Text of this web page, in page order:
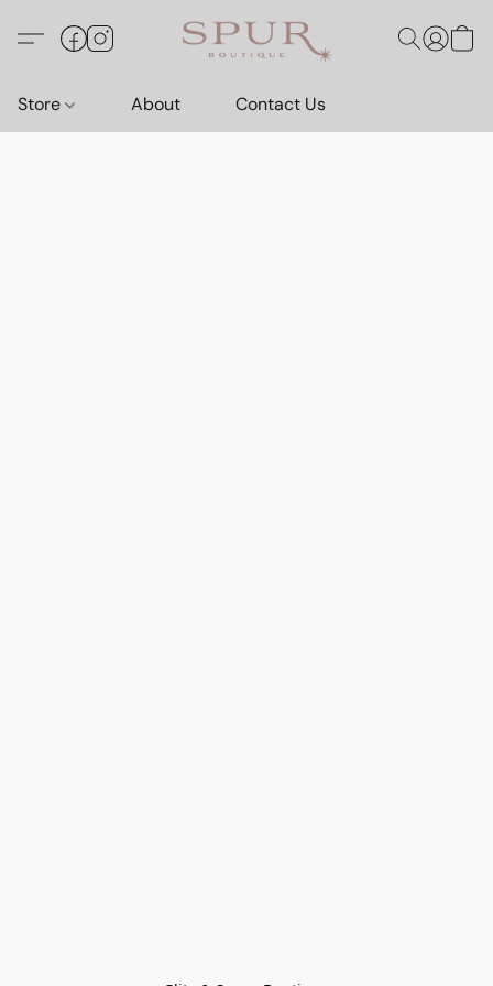
Store About Contact Us